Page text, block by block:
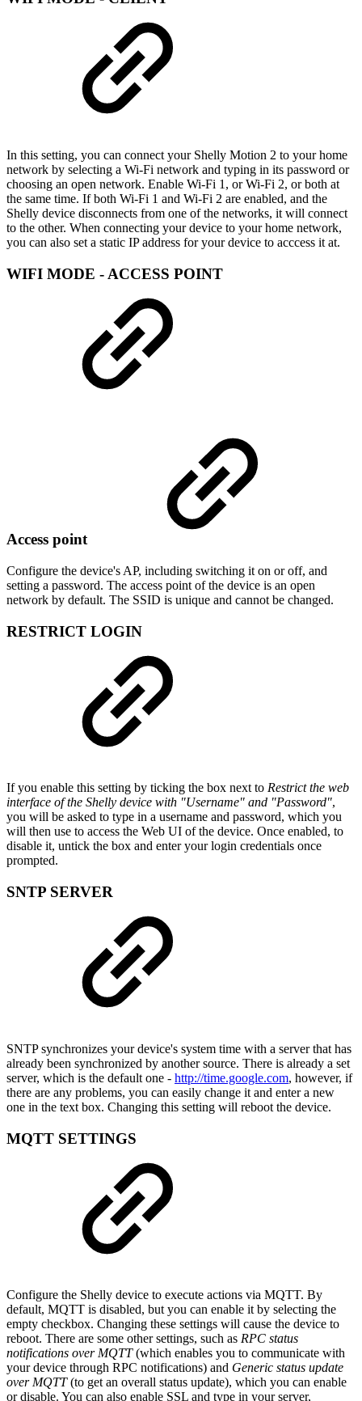
In this setting, you can connect your Shelly Motion 2 to your home
network by selecting a Wi-Fi network and typing in its password or
choosing an open network. Enable Wi-Fi 1, or Wi-Fi 2, or both at
the same time. If both Wi-Fi 1 and Wi-Fi 2 are enabled, and the
Shelly device disconnects from one of the networks, it will connect
to the other. When connecting your device to your home network,
you can also set a static IP address for your device to acccess it at.
WIFI MODE - ACCESS POINT
Access point
Configure the device's AP, including switching it on or off, and
setting a password. The access point of the device is an open
network by default. The SSID is unique and cannot be changed.
RESTRICT LOGIN
If you enable this setting by ticking the box next to Restrict the web
interface of the Shelly device with "Username" and "Password",
you will be asked to type in a username and password, which you
will then use to access the Web UI of the device. Once enabled, to
disable it, untick the box and enter your login credentials once
prompted.
SNTP SERVER
SNTP synchronizes your device's system time with a server that has
already been synchronized by another source. There is already a set
server, which is the default one - http://time.google.com, however, if
there are any problems, you can easily change it and enter a new
one in the text box. Changing this setting will reboot the device.
MQTT SETTINGS
Configure the Shelly device to execute actions via MQTT. By
default, MQTT is disabled, but you can enable it by selecting the
empty checkbox. Changing these settings will cause the device to
reboot. There are some other settings, such as RPC status
notifications over MQTT(which enables you to communicate with
your device through RPC notifications) and Generic status update
over MQTT(to get an overall status update), which you can enable
or disable. You can also enable SSL and type in your server,